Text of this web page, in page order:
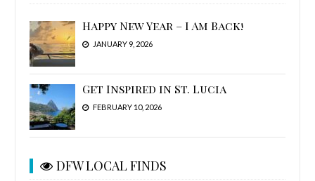
Happy New Year – I Am Back!
JANUARY 9, 2026
Get Inspired in St. Lucia
FEBRUARY 10, 2026
DFW LOCAL FINDS